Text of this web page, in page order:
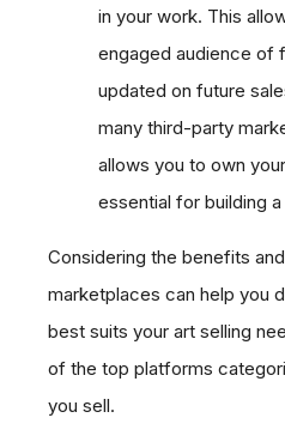
in your work. This
engaged audience of
updated on future
many third-party
allows you to own
essential for building
Considering the benefits
marketplaces can help you
best suits your art selling
of the top platforms
you sell.